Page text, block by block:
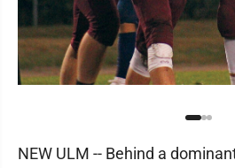
NEW ULM -- Behind a